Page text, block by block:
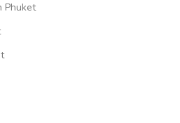
Phuket